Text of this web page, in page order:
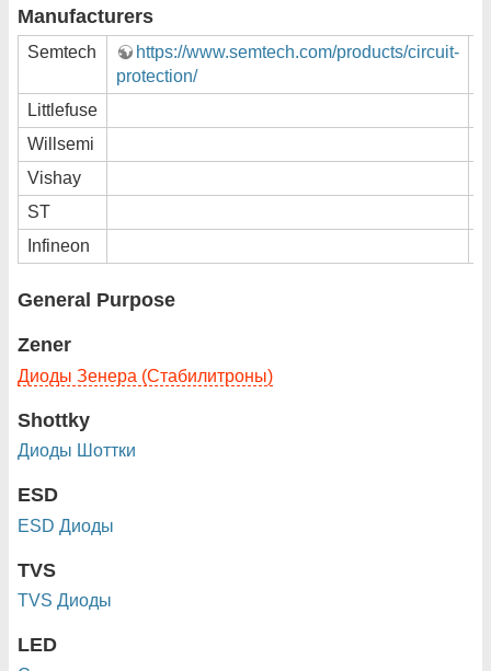
Manufacturers
Semtech
https://www.semtech.com/products/circuit-
protection/
Littlefuse
Willsemi
Vishay
ST
Infineon
General Purpose
Zener
Диоды Зенера (Стабилитроны)
Shottky
Диоды Шоттки
ESD
ESD Диоды
TVS
TVS Диоды
LED